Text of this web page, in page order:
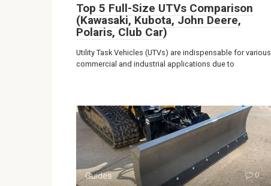
Top 5 Full-Size UTVs Comparison
(Kawasaki, Kubota, John Deere,
Polaris, Club Car)
Utility Task Vehicles (UTVs) are indispensable for various
commercial and industrial applications due to
Guides 0